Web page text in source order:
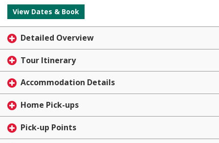
View Dates & Book
Detailed Overview
Tour Itinerary
Accommodation Details
Home Pick-ups
Pick-up Points